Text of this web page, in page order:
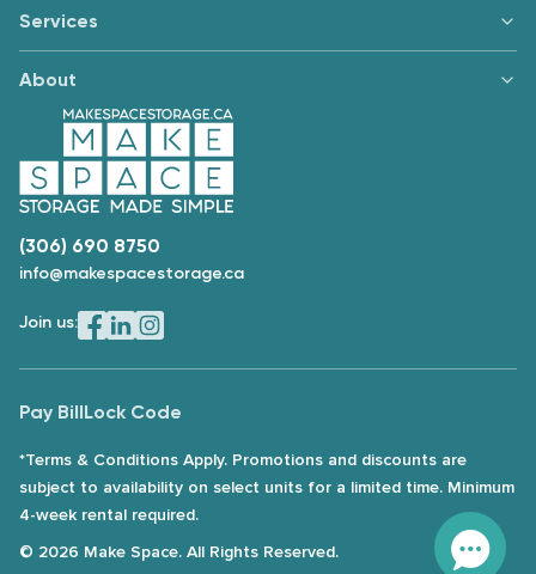
(306) 690 8750
info@makespacestorage.ca
Join us:
Services
About
Pay BillLock Code
*Terms & Conditions Apply. Promotions and discounts are
subject to availability on select units for a limited time. Minimum
4-week rental required.
© 2026 Make Space. All Rights Reserved.